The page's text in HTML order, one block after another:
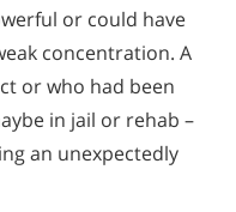
or could have
concentration. A
or who had been
in jail or rehab –
an unexpectedly